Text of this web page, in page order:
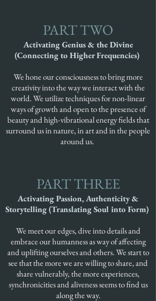
PART TWO
Activating Genius & the Divine
(Connecting to Higher Frequencies)
We hone our consciousness to bring more
creativity into the way we interact with the
world. We utilize techniques for non-linear
ways of growth and open to the presence of
beauty and high-vibrational energy fields that
surround us in nature, in art and in the people
around us.
PART THREE
Activating Passion, Authenticity &
Storytelling (Translating Soul into Form)
We meet our edges, dive into details and
embrace our humanness as way of affecting
and uplifting ourselves and others. We start to
see that the more we are willing to share, and
share vulnerably, the more experiences,
synchronicities and aliveness seems to find us
along the way.